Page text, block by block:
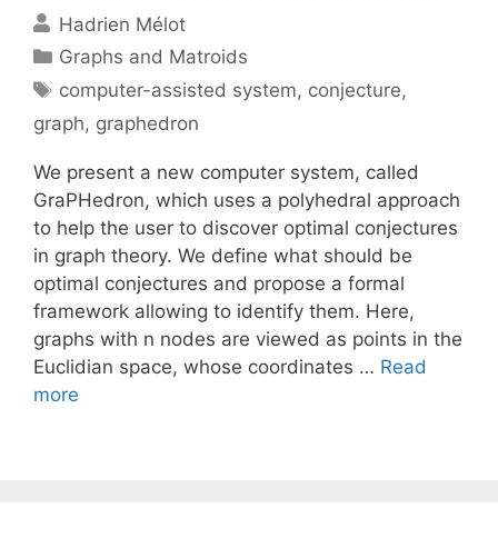
Hadrien Mélot
Categories
Graphs and Matroids
Tags
computer-assisted system, conjecture,
graph, graphedron
We present a new computer system, called
GraPHedron, which uses a polyhedral approach
to help the user to discover optimal conjectures
in graph theory. We define what should be
optimal conjectures and propose a formal
framework allowing to identify them. Here,
graphs with n nodes are viewed as points in the
Euclidian space, whose coordinates … Read
more